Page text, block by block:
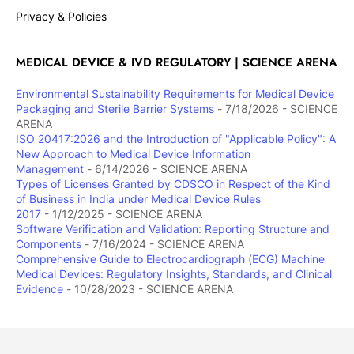
Privacy & Policies
MEDICAL DEVICE & IVD REGULATORY | SCIENCE ARENA
Environmental Sustainability Requirements for Medical Device
Packaging and Sterile Barrier Systems - 7/18/2026 - SCIENCE
ARENA
ISO 20417:2026 and the Introduction of "Applicable Policy": A
New Approach to Medical Device Information
Management - 6/14/2026 - SCIENCE ARENA
Types of Licenses Granted by CDSCO in Respect of the Kind
of Business in India under Medical Device Rules
2017 - 1/12/2025 - SCIENCE ARENA
Software Verification and Validation: Reporting Structure and
Components - 7/16/2024 - SCIENCE ARENA
Comprehensive Guide to Electrocardiograph (ECG) Machine
Medical Devices: Regulatory Insights, Standards, and Clinical
Evidence - 10/28/2023 - SCIENCE ARENA